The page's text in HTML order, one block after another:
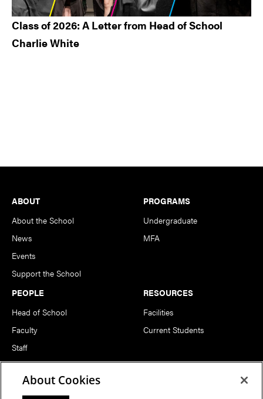
Class of 2026: A Letter from Head of School
Charlie White
Footer
ABOUT
About the School
News
Events
Support the School
PROGRAMS
Undergraduate
MFA
PEOPLE
Head of School
Faculty
Staff
Notable Alumni
RESOURCES
Facilities
Current Students
FOLLOW US
About Cookies